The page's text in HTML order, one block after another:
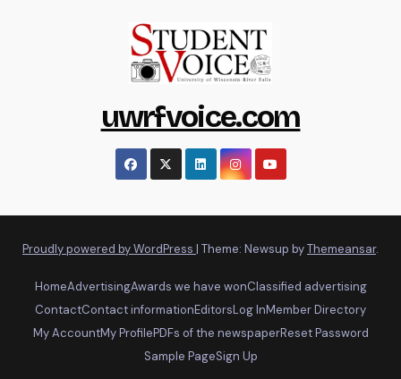
uwrfvoice.com
Proudly powered by WordPress | Theme: Newsup byThemeansar.
HomeAdvertisingAwards we have wonClassified advertising
ContactContact informationEditorsLog InMember Directory
My AccountMy ProfilePDFs of the newspaperReset Password
Sample PageSign Up